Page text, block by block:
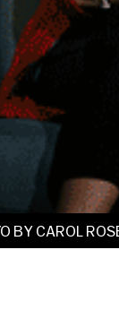
BY CAROL